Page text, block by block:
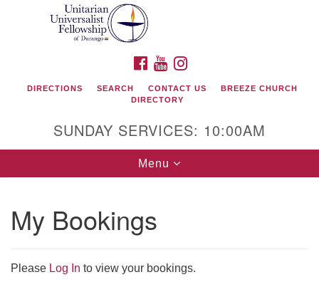
Google
Unitarian Universalist Fellowship of Durango
Durango, Colorado 81301
FACEBOOK
YOUTUBE
DIRECTIONS SEARCH CONTACT US
BREEZE CHURCH
DIRECTORY
SUNDAY SERVICES: 10:00AM
Toggle
navigation
Menu
My Bookings
Please Log In to view your bookings.